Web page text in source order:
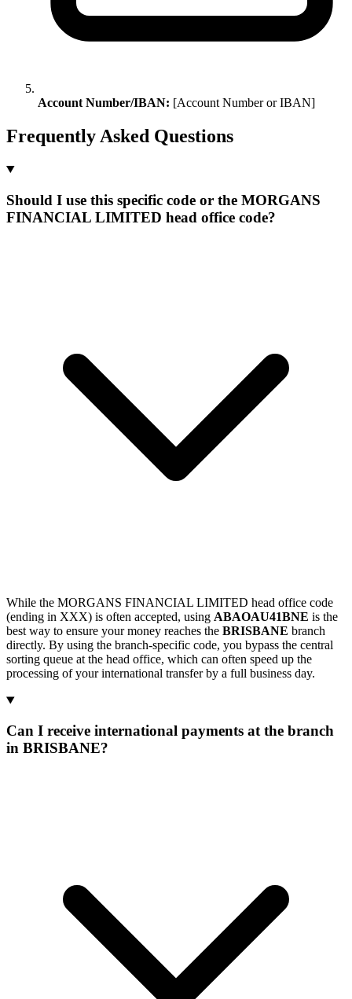
Account Number/IBAN: [Account Number or IBAN]
Frequently Asked Questions
Should I use this specific code or the MORGANS
FINANCIAL LIMITED head office code?
While the MORGANS FINANCIAL LIMITED head office code
(ending in XXX) is often accepted, using ABAOAU41BNE is the
best way to ensure your money reaches the BRISBANE branch
directly. By using the branch-specific code, you bypass the central
sorting queue at the head office, which can often speed up the
processing of your international transfer by a full business day.
Can I receive international payments at the branch
in BRISBANE?